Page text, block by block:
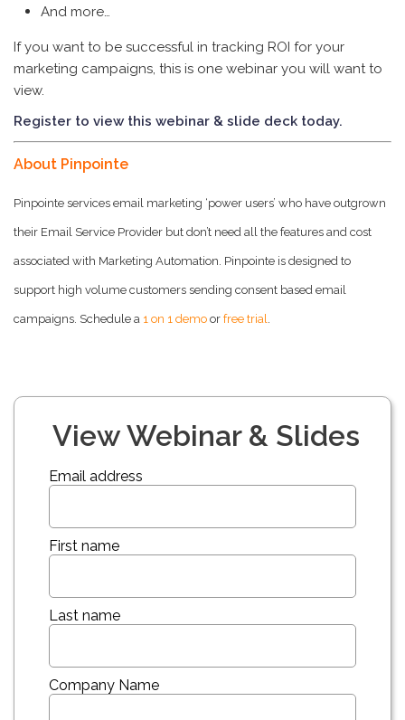
And more…
If you want to be successful in tracking ROI for your
marketing campaigns, this is one webinar you will want to
view.
Register to view this webinar & slide deck today.
About Pinpointe
Pinpointe services email marketing ‘power users’ who have outgrown
their Email Service Provider but don’t need all the features and cost
associated with Marketing Automation. Pinpointe is designed to
support high volume customers sending consent based email
campaigns. Schedule a 1 on 1 demo or free trial.
View Webinar & Slides
Email address
First name
Last name
Company Name